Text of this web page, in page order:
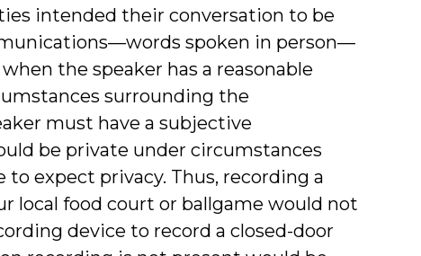
intended their conversation to be
spoken in person—
the speaker has a reasonable
surrounding the
must have a subjective
be private under circumstances
expect privacy. Thus, recording a
local food court or ballgame would not
device to record a closed-door